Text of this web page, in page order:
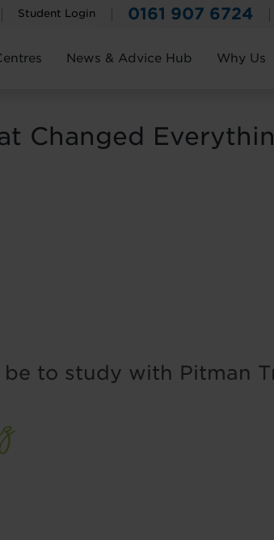
Student Login 0161 907 6724
News & Advice Hub Why Us
Changed
to study with Pitman